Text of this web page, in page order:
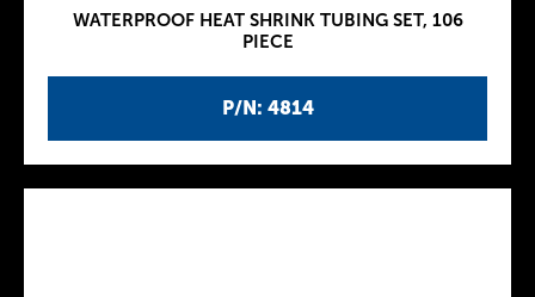
P/N: 4814
WATERPROOF HEAT SHRINK TUBING SET, 106
PIECE